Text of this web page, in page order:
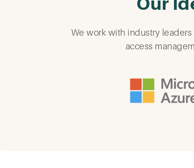
We work with industry
access